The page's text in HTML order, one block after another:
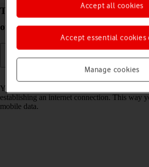
Turn Wi-Fi on your HONOR 400
off
Read help info
You can use Wi-Fi as an alternative to the
establishing an internet connection. This way
mobile data.
Manage cookies
Accept essential cookies
Accept all cookies